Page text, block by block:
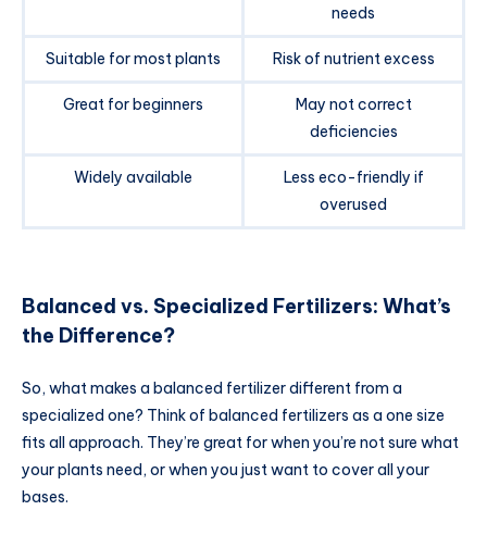
needs
Suitable for most plants Risk of nutrient excess
Great for beginners
May not correct
deficiencies
Widely available
Less eco-friendly if
overused
Balanced vs. Specialized Fertilizers: What’s
the Difference?
So, what makes a balanced fertilizer different from a
specialized one? Think of balanced fertilizers as a one size
fits all approach. They’re great for when you’re not sure what
your plants need, or when you just want to cover all your
bases.